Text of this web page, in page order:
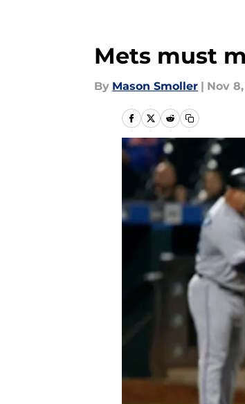
Mets must
By Mason Smoller | Nov